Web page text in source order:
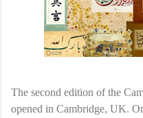
The second edition of the
opened in Cambridge, UK.